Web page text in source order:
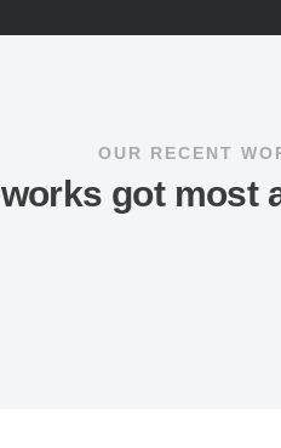
OUR RECENT
works got most